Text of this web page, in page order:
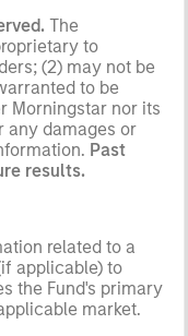
The
to
(2) may not be
to be
Morningstar nor its
any damages or
Past
results.
related to a
applicable) to
the Fund's primary
market.